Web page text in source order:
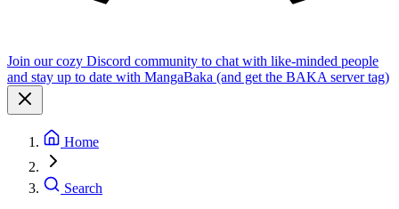
Join our cozy Discord community to chat with like-minded people
and stay up to date with MangaBaka (and get the BAKA server tag)
Home
Search